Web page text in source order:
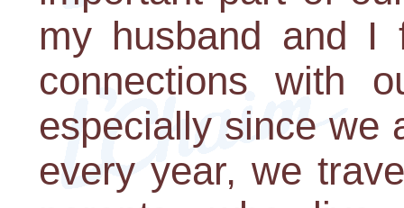
my husband and I
connections with
especially since we
every year, we